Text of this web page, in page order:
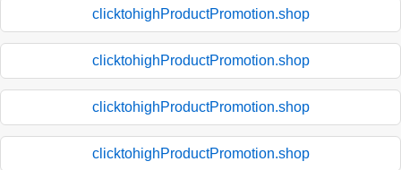
clicktohighProductPromotion.shop
clicktohighProductPromotion.shop
clicktohighProductPromotion.shop
clicktohighProductPromotion.shop